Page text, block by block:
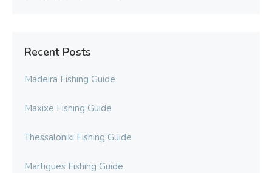
Recent Posts
Madeira Fishing Guide
Maxixe Fishing Guide
Thessaloniki Fishing Guide
Martigues Fishing Guide